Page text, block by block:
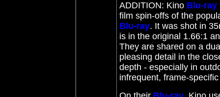
ADDITION: Kino Blu-ray
film spin-offs of the
Blu-ray. It was shot in
is in the original 1.66:1
They are shared on a
pleasing detail in the
depth - especially in
infrequent, frame-